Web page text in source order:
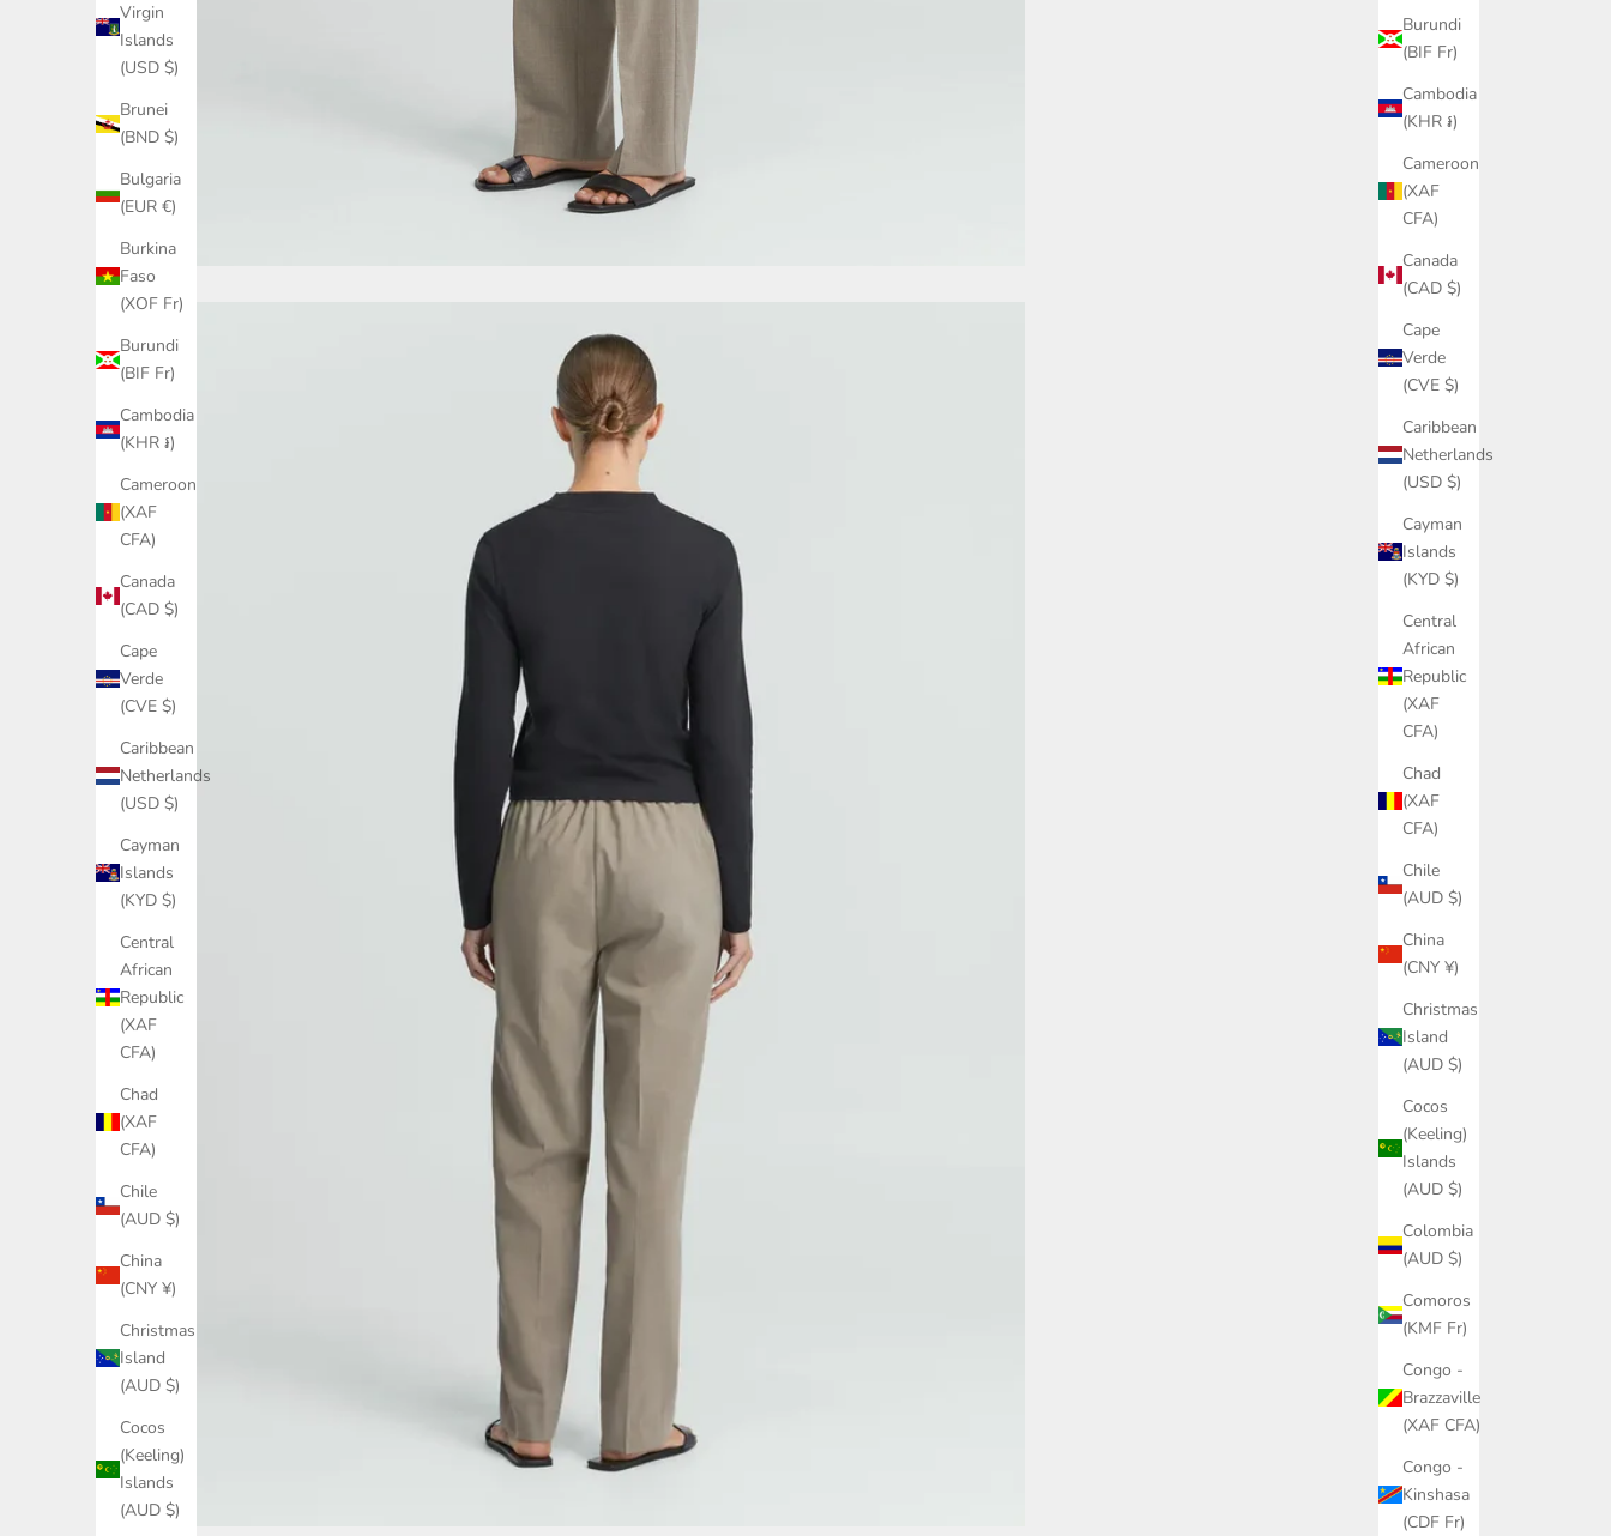
Burundi
(BIF Fr)
Cambodia
(KHR ៛)
Cameroon
(XAF
CFA)
Canada
(CAD $)
Cape
Verde
(CVE $)
Caribbean
Netherlands
(USD $)
Cayman
Islands
(KYD $)
Central
African
Republic
(XAF
CFA)
Chad
(XAF
CFA)
Chile
(AUD $)
China
(CNY ¥)
Christmas
Island
(AUD $)
Cocos
(Keeling)
Islands
(AUD $)
Colombia
(AUD $)
Comoros
(KMF Fr)
Congo -
Brazzaville
(XAF CFA)
Congo -
Kinshasa
(CDF Fr)
Virgin
Islands
(USD $)
Brunei
(BND $)
Bulgaria
(EUR €)
Burkina
Faso
(XOF Fr)
Burundi
(BIF Fr)
Cambodia
(KHR ៛)
Cameroon
(XAF
CFA)
Canada
(CAD $)
Cape
Verde
(CVE $)
Caribbean
Netherlands
(USD $)
Cayman
Islands
(KYD $)
Central
African
Republic
(XAF
CFA)
Chad
(XAF
CFA)
Chile
(AUD $)
China
(CNY ¥)
Christmas
Island
(AUD $)
Cocos
(Keeling)
Islands
(AUD $)